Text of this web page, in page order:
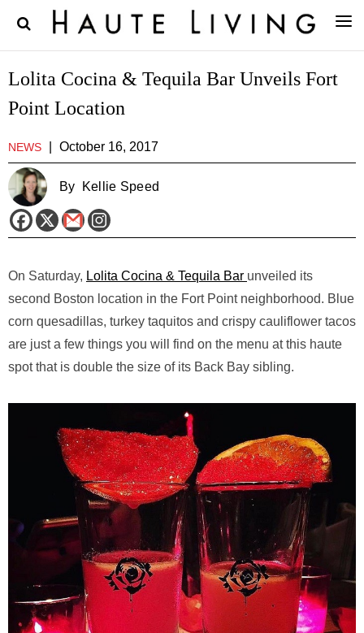
Lolita Cocina & Tequila Bar Unveils Fort
Point Location
NEWS October 16, 2017
By Kellie Speed
On Saturday, Lolita Cocina & Tequila Bar unveiled its
second Boston location in the Fort Point neighborhood. Blue
corn quesadillas, turkey taquitos and crispy cauliflower tacos
are just a few things you will find on the menu at this haute
spot that is double the size of its Back Bay sibling.